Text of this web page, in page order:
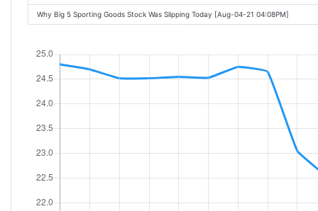
Why Big 5 Sporting Goods Stock Was Slipping Today [Aug-04-21 04:08PM]